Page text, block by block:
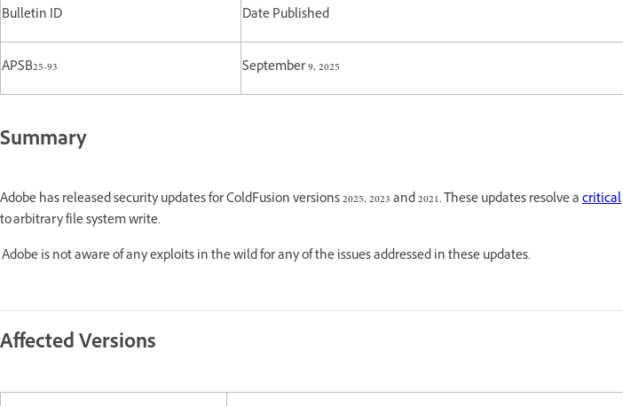
Bulletin ID Date Published
APSB25-93 September 9, 2025
Summary
Adobe has released security updates for ColdFusion versions 2025, 2023 and 2021. These updates resolve acritical
to arbitrary file system write.
Adobe is not aware of any exploits in the wild for any of the issues addressed in these updates.
Affected Versions